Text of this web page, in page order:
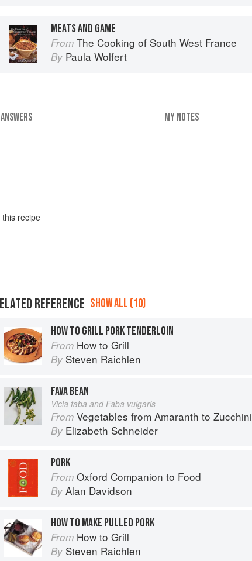
MEATS AND GAME
From The Cooking of South West France
By Paula Wolfert
MY NOTES
this recipe
REFERENCE SHOW ALL (10)
HOW TO GRILL PORK TENDERLOIN
From How to Grill
By Steven Raichlen
FAVA BEAN
Vicia faba and Faba vulgaris
From Vegetables from Amaranth to Zucchini
By Elizabeth Schneider
PORK
From Oxford Companion to Food
By Alan Davidson
HOW TO MAKE PULLED PORK
From How to Grill
By Steven Raichlen